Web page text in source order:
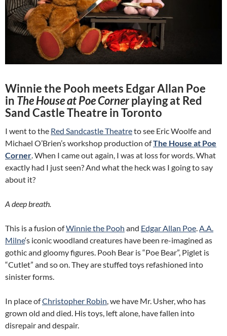
Winnie the Pooh meets Edgar Allan Poe
in The House at Poe Cornerplaying at Red
Sand Castle Theatre in Toronto
I went to the Red Sandcastle Theatreto see Eric Woolfe and
Michael O’Brien’s workshop production ofThe House at Poe
Corner. When I came out again, I was at loss for words. What
exactly had I just seen? And what the heck was I going to say
about it?
A deep breath.
This is a fusion ofWinnie the Pooh and Edgar Allan Poe.A.A.
Milne‘s iconic woodland creatures have been re-imagined as
gothic and gloomy figures. Pooh Bear is “Poe Bear”, Piglet is
“Cutlet” and so on. They are stuffed toys refashioned into
sinister forms.
In place ofChristopher Robin, we have Mr. Usher, who has
grown old and died. His toys, left alone, have fallen into
disrepair and despair.